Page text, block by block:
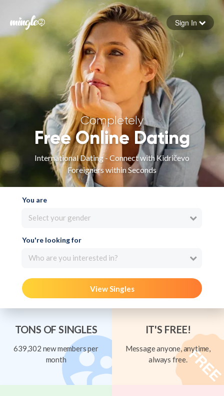
Forgot your password
Sign in
Sign In
Completely
Free Online Dating
International Dating - Connect with Kidričevo
Foreigners within Seconds
You are
Select your gender
You're looking for
Who are you interested in?
View Singles
TONS OF SINGLES
639,302 new members per
month
IT'S FREE!
Message anyone, anytime,
always free.